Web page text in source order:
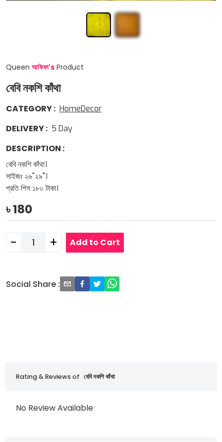
Queen আফিফা's Product
বেবি নকশি কাঁথা
CATEGORY: HomeDecor
DELIVERY: 5 Day
DESCRIPTION :
বেবি নকশি কাঁথা।
সাইজঃ ২৬"২৯"।
প্রতি পিস ১৮০ টাকা।
৳180
- + Add to Cart
Social Share :
Rating & Reviews of বেবি নকশি কাঁথা
No Review Available